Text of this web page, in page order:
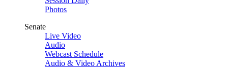
Photos
Senate
Live Video
Audio
Webcast Schedule
Audio & Video Archives